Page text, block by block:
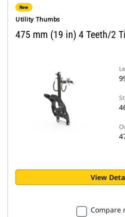
New
Utility Thumbs
475 mm (19 in) 4 Teeth/2
View
Compare